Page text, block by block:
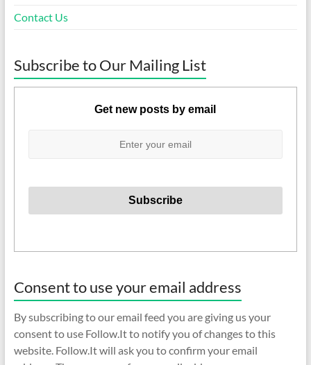
Contact Us
Subscribe to Our Mailing List
Get new posts by email
Consent to use your email address
By subscribing to our email feed you are giving us your
consent to use Follow.It to notify you of changes to this
website. Follow.It will ask you to confirm your email